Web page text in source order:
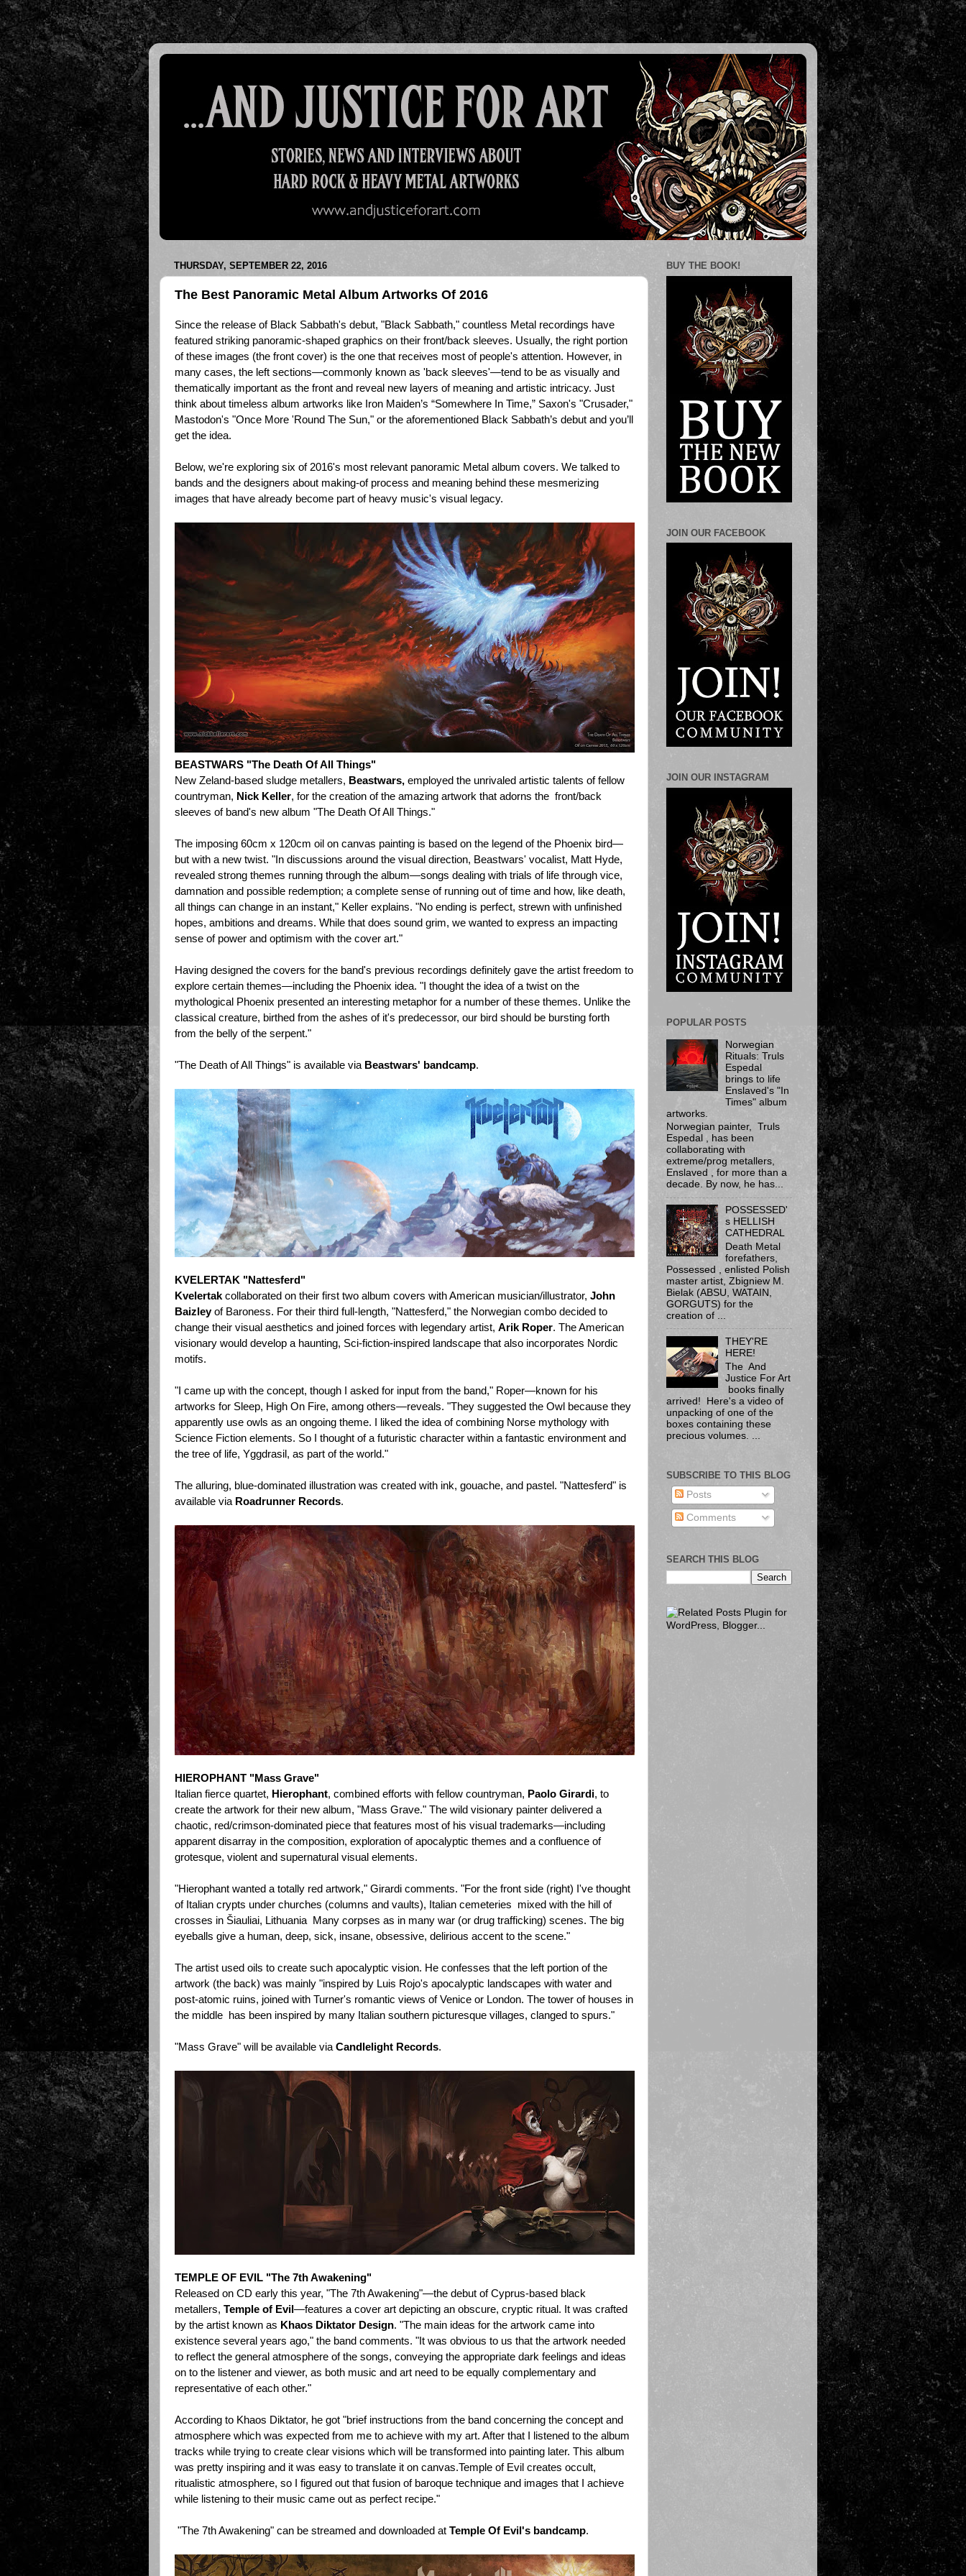
THURSDAY, SEPTEMBER 22, 2016
The Best Panoramic Metal Album Artworks Of 2016
Since the release of Black Sabbath's debut, "Black Sabbath," countless Metal recordings have
featured striking panoramic-shaped graphics on their front/back sleeves. Usually, the right portion
of these images (the front cover) is the one that receives most of people's attention. However, in
many cases, the left sections—commonly known as 'back sleeves'—tend to be as visually and
thematically important as the front and reveal new layers of meaning and artistic intricacy. Just
think about timeless album artworks like Iron Maiden’s “Somewhere In Time,” Saxon's "Crusader,"
Mastodon's "Once More 'Round The Sun," or the aforementioned Black Sabbath’s debut and you’ll
get the idea.
Below, we're exploring six of 2016's most relevant panoramic Metal album covers. We talked to
bands and the designers about making-of process and meaning behind these mesmerizing
images that have already become part of heavy music's visual legacy.
BEASTWARS "The Death Of All Things"
New Zeland-based sludge metallers, Beastwars, employed the unrivaled artistic talents of fellow
countryman, Nick Keller, for the creation of the amazing artwork that adorns the front/back
sleeves of band's new album "The Death Of All Things."
The imposing 60cm x 120cm oil on canvas painting is based on the legend of the Phoenix bird—
but with a new twist. "In discussions around the visual direction, Beastwars' vocalist, Matt Hyde,
revealed strong themes running through the album—songs dealing with trials of life through vice,
damnation and possible redemption; a complete sense of running out of time and how, like death,
all things can change in an instant," Keller explains. "No ending is perfect, strewn with unfinished
hopes, ambitions and dreams. While that does sound grim, we wanted to express an impacting
sense of power and optimism with the cover art."
Having designed the covers for the band's previous recordings definitely gave the artist freedom to
explore certain themes—including the Phoenix idea. "I thought the idea of a twist on the
mythological Phoenix presented an interesting metaphor for a number of these themes. Unlike the
classical creature, birthed from the ashes of it's predecessor, our bird should be bursting forth
from the belly of the serpent."
"The Death of All Things" is available via Beastwars' bandcamp.
KVELERTAK "Nattesferd"
Kvelertak collaborated on their first two album covers with American musician/illustrator, John
Baizleyof Baroness. For their third full-length, "Nattesferd," the Norwegian combo decided to
change their visual aesthetics and joined forces with legendary artist, Arik Roper. The American
visionary would develop a haunting, Sci-fiction-inspired landscape that also incorporates Nordic
motifs.
"I came up with the concept, though I asked for input from the band," Roper—known for his
artworks for Sleep, High On Fire, among others—reveals. "They suggested the Owl because they
apparently use owls as an ongoing theme. I liked the idea of combining Norse mythology with
Science Fiction elements. So I thought of a futuristic character within a fantastic environment and
the tree of life, Yggdrasil, as part of the world."
The alluring, blue-dominated illustration was created with ink, gouache, and pastel. "Nattesferd" is
available via Roadrunner Records.
HIEROPHANT "Mass Grave"
Italian fierce quartet, Hierophant, combined efforts with fellow countryman, Paolo Girardi, to
create the artwork for their new album, "Mass Grave." The wild visionary painter delivered a
chaotic, red/crimson-dominated piece that features most of his visual trademarks—including
apparent disarray in the composition, exploration of apocalyptic themes and a confluence of
grotesque, violent and supernatural visual elements.
"Hierophant wanted a totally red artwork," Girardi comments. "For the front side (right) I've thought
of Italian crypts under churches (columns and vaults), Italian cemeteries mixed with the hill of
crosses in Šiauliai, Lithuania Many corpses as in many war (or drug trafficking) scenes. The big
eyeballs give a human, deep, sick, insane, obsessive, delirious accent to the scene."
The artist used oils to create such apocalyptic vision. He confesses that the left portion of the
artwork (the back) was mainly "inspired by Luis Rojo's apocalyptic landscapes with water and
post-atomic ruins, joined with Turner's romantic views of Venice or London. The tower of houses in
the middle has been inspired by many Italian southern picturesque villages, clanged to spurs."
"Mass Grave" will be available via Candlelight Records.
TEMPLE OF EVIL "The 7th Awakening"
Released on CD early this year, "The 7th Awakening"—the debut of Cyprus-based black
metallers, Temple of Evil—features a cover art depicting an obscure, cryptic ritual. It was crafted
by the artist known as Khaos Diktator Design. "The main ideas for the artwork came into
existence several years ago," the band comments. "It was obvious to us that the artwork needed
to reflect the general atmosphere of the songs, conveying the appropriate dark feelings and ideas
on to the listener and viewer, as both music and art need to be equally complementary and
representative of each other."
According to Khaos Diktator, he got "brief instructions from the band concerning the concept and
atmosphere which was expected from me to achieve with my art. After that I listened to the album
tracks while trying to create clear visions which will be transformed into painting later. This album
was pretty inspiring and it was easy to translate it on canvas.Temple of Evil creates occult,
ritualistic atmosphere, so I figured out that fusion of baroque technique and images that I achieve
while listening to their music came out as perfect recipe."
"The 7th Awakening" can be streamed and downloaded at Temple Of Evil's bandcamp.
BUY THE BOOK!
JOIN OUR FACEBOOK
JOIN OUR INSTAGRAM
POPULAR POSTS
Norwegian
Rituals: Truls
Espedal
brings to life
Enslaved's "In
Times" album
artworks.
Norwegian painter, Truls
Espedal , has been
collaborating with
extreme/prog metallers,
Enslaved , for more than a
decade. By now, he has...
POSSESSED'
s HELLISH
CATHEDRAL
Death Metal
forefathers,
Possessed ​, enlisted Polish
master artist, Zbigniew M.
Bielak​ (ABSU, WATAIN,
GORGUTS) for the
creation of ...
THEY'RE
HERE!
The And
Justice For Art
books finally
arrived! Here's a video of
unpacking of one of the
boxes containing these
precious volumes. ...
SUBSCRIBE TO THIS BLOG
Posts
Comments
SEARCH THIS BLOG